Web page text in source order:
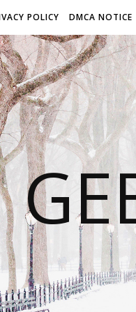
POLICY DMCA NOTICE